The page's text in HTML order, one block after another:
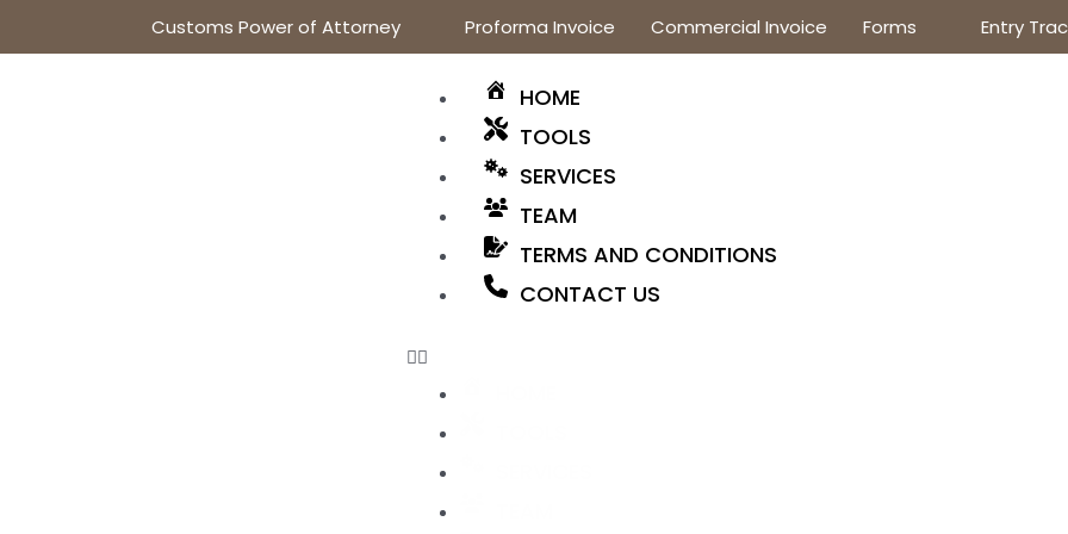
Customs Power of Attorney Proforma Invoice Commercial Invoice Forms Entry
HOME
TOOLS
SERVICES
TEAM
TERMS AND CONDITIONS
CONTACT US